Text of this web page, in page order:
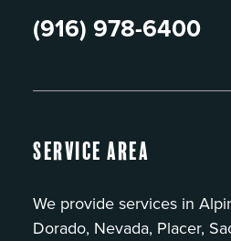
(916) 978-6400
Service Area
We provide services in
Dorado, Nevada, Placer,